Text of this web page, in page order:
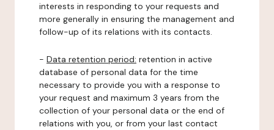
interests in responding to your requests and
more generally in ensuring the management and
follow-up of its relations with its contacts.
- Data retention period: retention in active
database of personal data for the time
necessary to provide you with a response to
your request and maximum 3 years from the
collection of your personal data or the end of
relations with you, or from your last contact